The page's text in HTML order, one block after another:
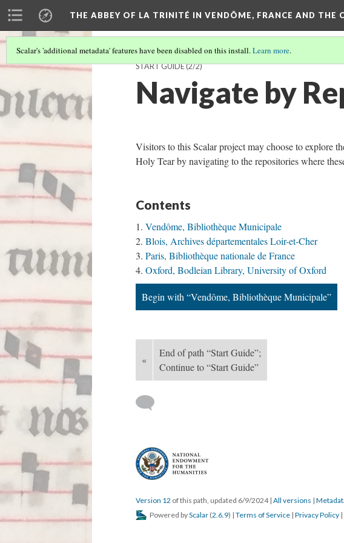
THE ABBEY OF LA TRINITÉ IN VENDÔME, FRANCE AND THE
Scalar's 'additional metadata' features have been disabled on this install.Learn more.
START GUIDE(2/2)
Navigate by
Visitors to this Scalar project may choose to explore
Holy Tear by navigating to the repositories where
Contents
Vendôme, Bibliothèque Municipale
Blois, Archives départementales Loir-et-Cher
Paris, Bibliothèque nationale de France
Oxford, Bodleian Library, University of Oxford
Begin with “Vendôme, Bibliothèque Municipale”
«
End of path “Start Guide”;
Continue to “Start Guide”
Version 12 of this path, updated 6/9/2024 | All versions |
Powered byScalar (2.6.9) | Terms of Service | Privacy Policy |